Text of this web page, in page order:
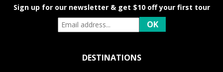
Sign up for our newsletter & get $10 off your first tour
DESTINATIONS